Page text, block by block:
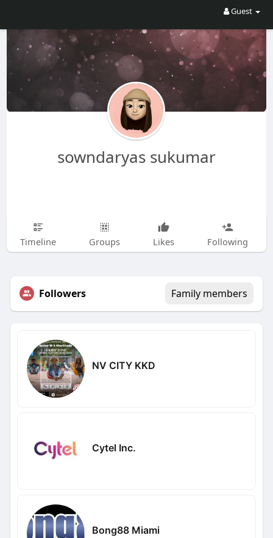
Guest
sowndaryas sukumar
Timeline Groups Likes Following
Followers Family members
NV CITY KKD
Cytel Inc.
Bong88 Miami